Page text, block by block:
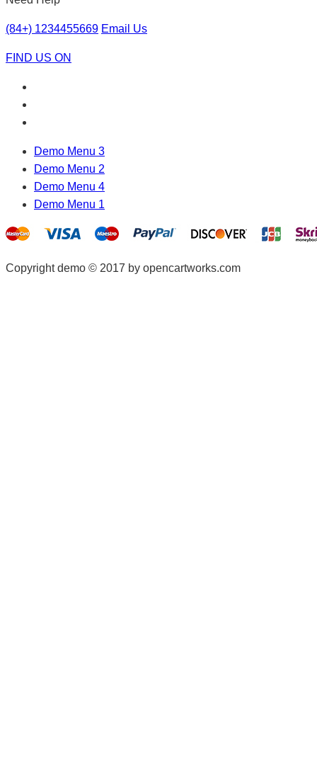
(84+) 1234455669 Email Us
FIND US ON
Demo Menu 3
Demo Menu 2
Demo Menu 4
Demo Menu 1
Copyright demo © 2017 by opencartworks.com